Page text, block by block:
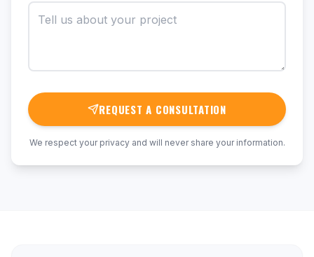
REQUEST A CONSULTATION
We respect your privacy and will never share your information.